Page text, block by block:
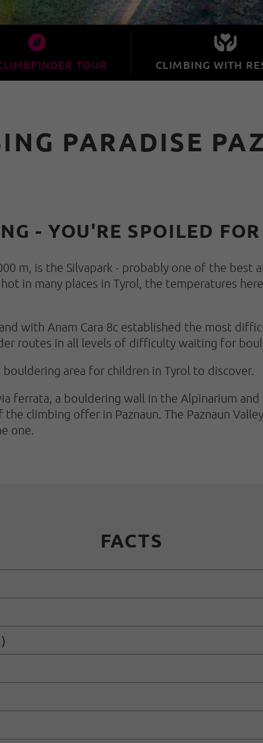
TOUR CLIMBING WITH
PARADISE
- YOU'RE SPOILED FOR
m, is the Silvapark - probably one of the best
in many places in Tyrol, the temperatures
with Anam Cara 8c established the most
routes in all levels of difficulty waiting for
area for children in Tyrol to discover.
ferrata, a bouldering wall in the Alpinarium
climbing offer in Paznaun. The Paznaun
one.
FACTS